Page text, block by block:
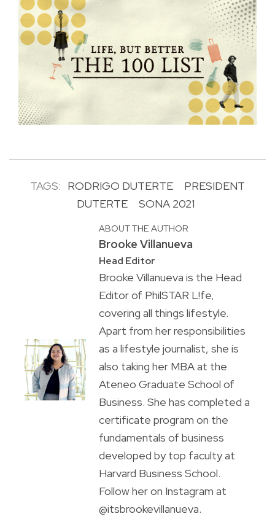
TAGS: RODRIGO DUTERTE
PRESIDENT
DUTERTE
SONA 2021
ABOUT THE AUTHOR
Brooke Villanueva
Head Editor
Brooke Villanueva is the Head
Editor of PhilSTAR L!fe,
covering all things lifestyle.
Apart from her responsibilities
as a lifestyle journalist, she is
also taking her MBA at the
Ateneo Graduate School of
Business. She has completed a
certificate program on the
fundamentals of business
developed by top faculty at
Harvard Business School.
Follow her on Instagram at
@itsbrookevillanueva.